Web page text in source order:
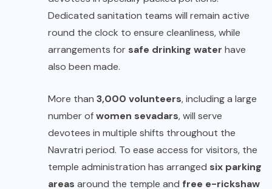
Dedicated sanitation teams will remain active
round the clock to ensure cleanliness, while
arrangements for safe drinking water have
also been made.
More than 3,000 volunteers, including a large
number ofwomen sevadars, will serve
devotees in multiple shifts throughout the
Navratri period. To ease access for visitors, the
temple administration has arranged six parking
areas around the temple and free e-rickshaw